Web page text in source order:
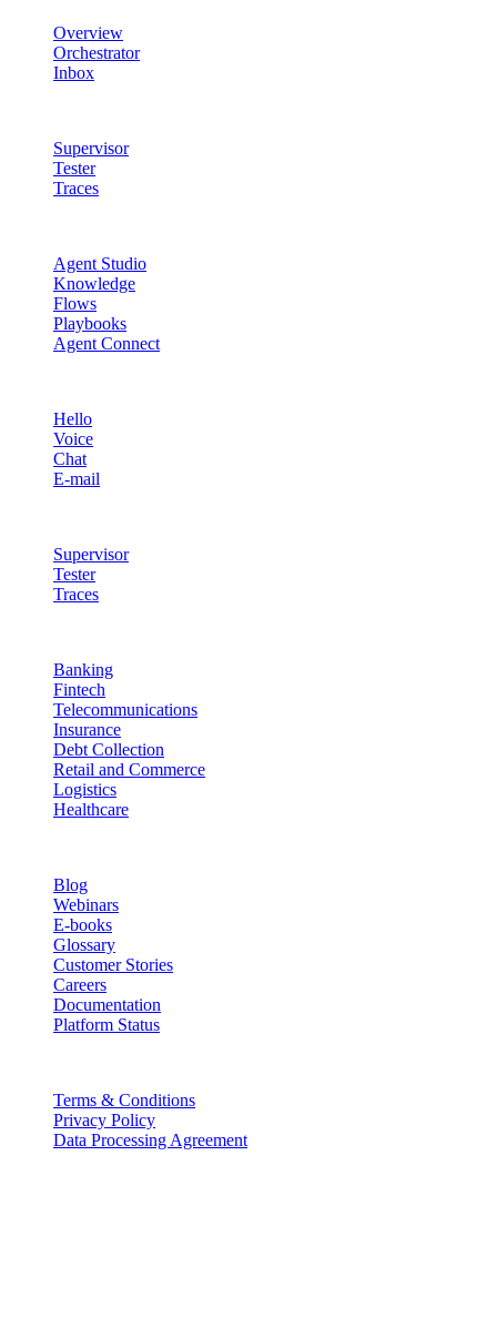
Overview
Orchestrator
Inbox
Supervisor
Tester
Traces
Agent Studio
Knowledge
Flows
Playbooks
Agent Connect
Hello
Voice
Chat
E-mail
Supervisor
Tester
Traces
Banking
Fintech
Telecommunications
Insurance
Debt Collection
Retail and Commerce
Logistics
Healthcare
Blog
Webinars
E-books
Glossary
Customer Stories
Careers
Documentation
Platform Status
Terms & Conditions
Privacy Policy
Data Processing Agreement